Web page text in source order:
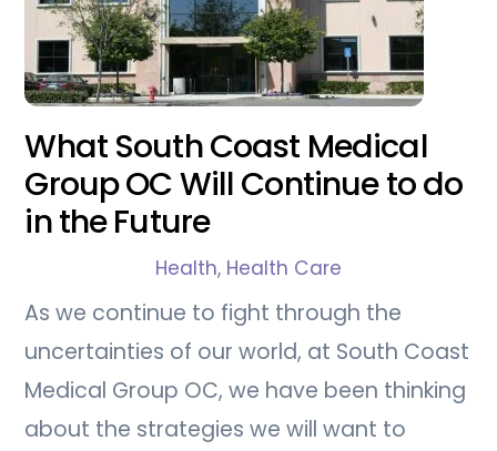
What South Coast Medical
Group OC Will Continue to do
in the Future
Health, Health Care
As we continue to fight through the
uncertainties of our world, at South Coast
Medical Group OC, we have been thinking
about the strategies we will want to